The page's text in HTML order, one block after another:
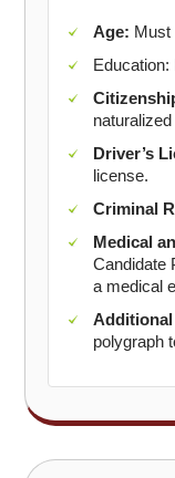
Age: Must
Driver’s
license.
Criminal
Medical
Candidate
a medical
Additional
polygraph